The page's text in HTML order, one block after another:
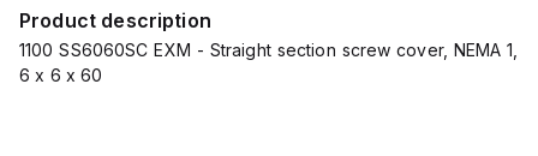
Product description
1100 SS6060SC EXM - Straight section screw cover, NEMA 1,
6 x 6 x 60